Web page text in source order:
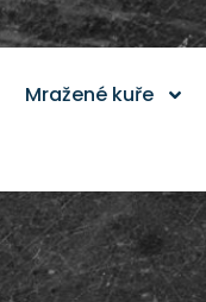
Mražené kuře